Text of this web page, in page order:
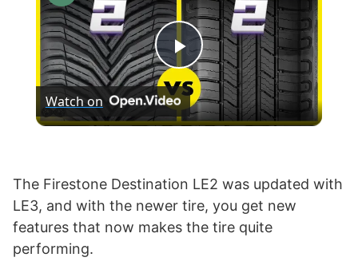
P
l
y
Watch on
The Firestone Destination LE2 was updated with
LE3, and with the newer tire, you get new
features that now makes the tire quite
performing.